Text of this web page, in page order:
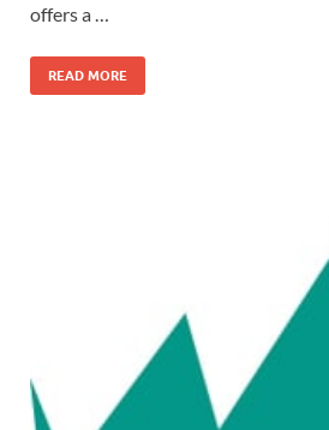
offers a …
READ MORE